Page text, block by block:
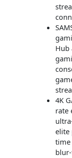
Hub
4K
rate
elite
time